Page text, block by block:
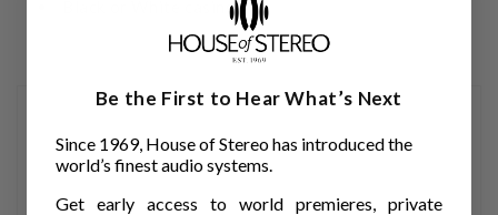
Black or White casing
Be the First to Hear What’s Next
Since 1969, House of Stereo has introduced the
world’s finest audio systems.
Get early access to world premieres, private